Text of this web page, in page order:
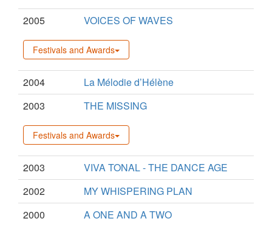
2005 VOICES OF WAVES
Festivals and Awards
2004
La Mélodie d’Hélène
2003
THE MISSING
Festivals and Awards
2003
VIVA TONAL - THE DANCE AGE
2002
MY WHISPERING PLAN
2000
A ONE AND A TWO